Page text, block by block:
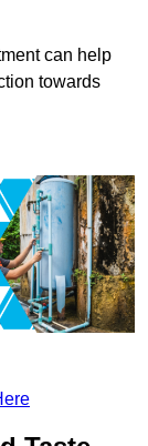
can help
towards